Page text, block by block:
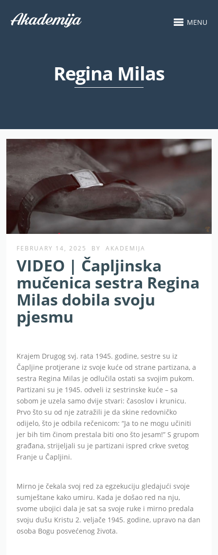
MENU
Regina Milas
FEBRUARY 14, 2025 BY AKADEMIJA
VIDEO | Čapljinska
mučenica sestra Regina
Milas dobila svoju
pjesmu
Krajem Drugog svj. rata 1945. godine, sestre su iz
Čapljine protjerane iz svoje kuće od strane partizana, a
sestra Regina Milas je odlučila ostati sa svojim pukom.
Partizani su je 1945. odveli iz sestrinske kuće – sa
sobom je uzela samo dvije stvari: časoslov i krunicu.
Prvo što su od nje zatražili je da skine redovničko
odijelo, što je odbila rečenicom: “Ja to ne mogu učiniti
jer bih tim činom prestala biti ono što jesam!” S grupom
građana, strijeljali su je partizani ispred crkve svetog
Franje u Čapljini.
Mirno je čekala svoj red za egzekuciju gledajući svoje
sumještane kako umiru. Kada je došao red na nju,
svome ubojici dala je sat sa svoje ruke i mirno predala
svoju dušu Kristu 2. veljače 1945. godine, upravo na dan
osoba Bogu posvećenog života.